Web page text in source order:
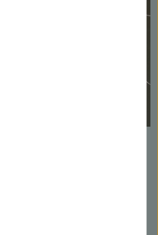
Florian Wolz
to Englisch:]